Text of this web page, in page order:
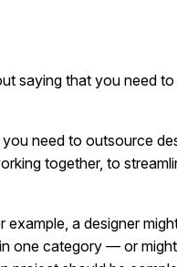
saying that you need
need to outsource
together, to
a designer
one category — or